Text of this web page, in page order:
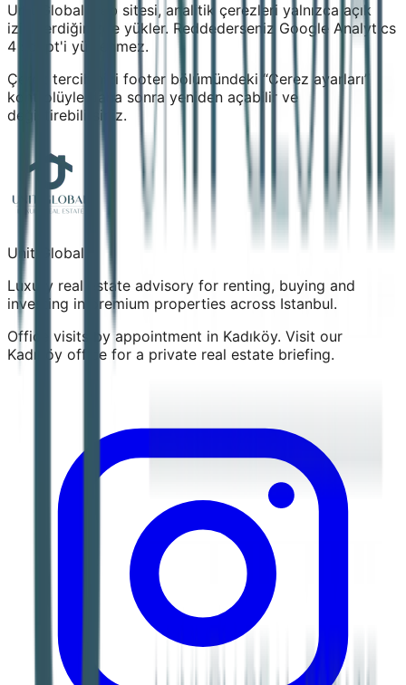
Unit Global web sitesi, analitik çerezleri yalnızca açık
izin verdiğinizde yükler. Reddederseniz Google Analytics
4 script'i yüklenmez.
Çerez tercihinizi footer bölümündeki “Çerez ayarları”
kontrolüyle daha sonra yeniden açabilir ve
değiştirebilirsiniz.
Unit Global
Luxury real estate advisory for renting, buying and
investing in premium properties across Istanbul.
Office visits by appointment in Kadıköy. Visit our
Kadıköy office for a private real estate briefing.